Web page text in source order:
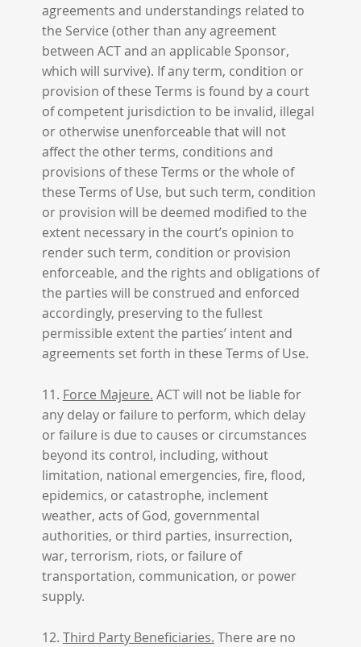
agreements and understandings related to
the Service (other than any agreement
between ACT and an applicable Sponsor,
which will survive). If any term, condition or
provision of these Terms is found by a court
of competent jurisdiction to be invalid, illegal
or otherwise unenforceable that will not
affect the other terms, conditions and
provisions of these Terms or the whole of
these Terms of Use, but such term, condition
or provision will be deemed modified to the
extent necessary in the court’s opinion to
render such term, condition or provision
enforceable, and the rights and obligations of
the parties will be construed and enforced
accordingly, preserving to the fullest
permissible extent the parties’ intent and
agreements set forth in these Terms of Use.
11. Force Majeure. ACT will not be liable for
any delay or failure to perform, which delay
or failure is due to causes or circumstances
beyond its control, including, without
limitation, national emergencies, fire, flood,
epidemics, or catastrophe, inclement
weather, acts of God, governmental
authorities, or third parties, insurrection,
war, terrorism, riots, or failure of
transportation, communication, or power
supply.
12. Third Party Beneficiaries. There are no